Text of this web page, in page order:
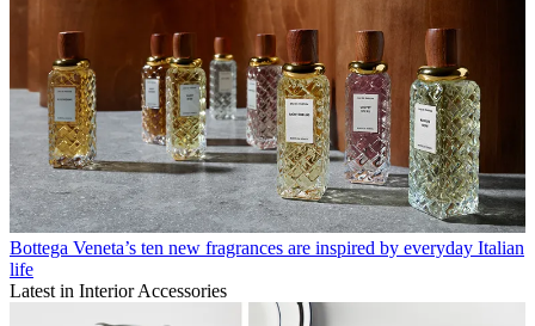
Bottega Veneta’s ten new fragrances are inspired by everyday Italian
life
Latest in Interior Accessories